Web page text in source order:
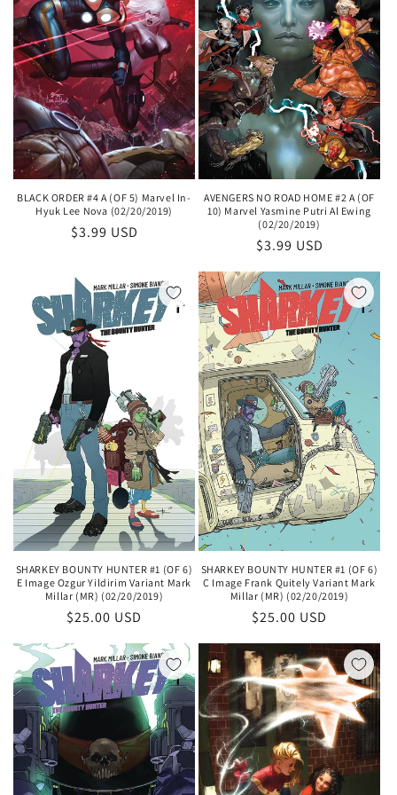
BLACK ORDER #4 A (OF 5) Marvel In-
Hyuk Lee Nova (02/20/2019)
Regular
$3.99 USD
AVENGERS NO ROAD HOME #2 A (OF
10) Marvel Yasmine Putri Al Ewing
(02/20/2019)
Regular
$3.99 USD
SHARKEY BOUNTY HUNTER #1 (OF 6)
E Image Ozgur Yildirim Variant Mark
Millar (MR) (02/20/2019)
Regular
price
$25.00 USD
SHARKEY BOUNTY HUNTER #1 (OF 6)
C Image Frank Quitely Variant Mark
Millar (MR) (02/20/2019)
Regular
price
$25.00 USD